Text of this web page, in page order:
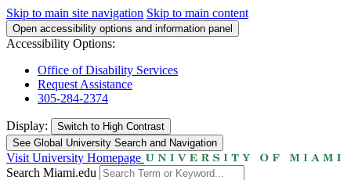
Skip to main site navigation Skip to main content
Open accessibility options and information panel
Accessibility Options:
Office of Disability Services
Request Assistance
305-284-2374
Display: Switch to High Contrast
See Global University Search and Navigation
Visit University Homepage
Search Miami.edu